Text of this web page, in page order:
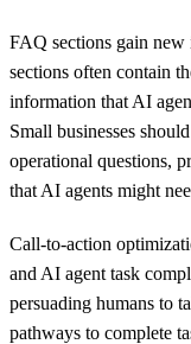
FAQ sections gain
sections often contain
information that AI
Small businesses
operational questions,
that AI agents might
Call-to-action
and AI agent task
persuading humans to
pathways to complete